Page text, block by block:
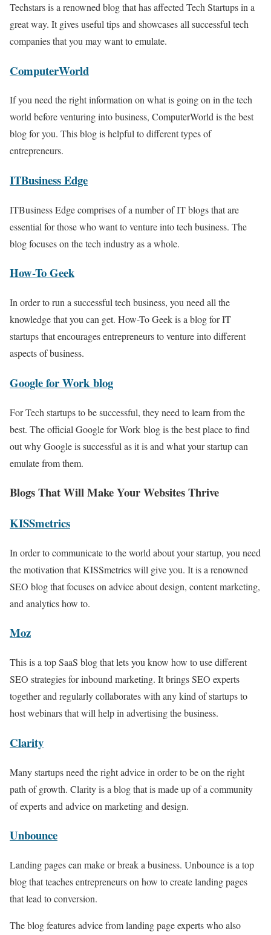
Techstars is a renowned blog that has affected Tech Startups in a
great way. It gives useful tips and showcases all successful tech
companies that you may want to emulate.
ComputerWorld
If you need the right information on what is going on in the tech
world before venturing into business, ComputerWorld is the best
blog for you. This blog is helpful to different types of
entrepreneurs.
ITBusiness Edge
ITBusiness Edge comprises of a number of IT blogs that are
essential for those who want to venture into tech business. The
blog focuses on the tech industry as a whole.
How-To Geek
In order to run a successful tech business, you need all the
knowledge that you can get. How-To Geek is a blog for IT
startups that encourages entrepreneurs to venture into different
aspects of business.
Google for Work blog
For Tech startups to be successful, they need to learn from the
best. The official Google for Work blog is the best place to find
out why Google is successful as it is and what your startup can
emulate from them.
Blogs That Will Make Your Websites Thrive
KISSmetrics
In order to communicate to the world about your startup, you need
the motivation that KISSmetrics will give you. It is a renowned
SEO blog that focuses on advice about design, content marketing,
and analytics how to.
Moz
This is a top SaaS blog that lets you know how to use different
SEO strategies for inbound marketing. It brings SEO experts
together and regularly collaborates with any kind of startups to
host webinars that will help in advertising the business.
Clarity
Many startups need the right advice in order to be on the right
path of growth. Clarity is a blog that is made up of a community
of experts and advice on marketing and design.
Unbounce
Landing pages can make or break a business. Unbounce is a top
blog that teaches entrepreneurs on how to create landing pages
that lead to conversion.
The blog features advice from landing page experts who also